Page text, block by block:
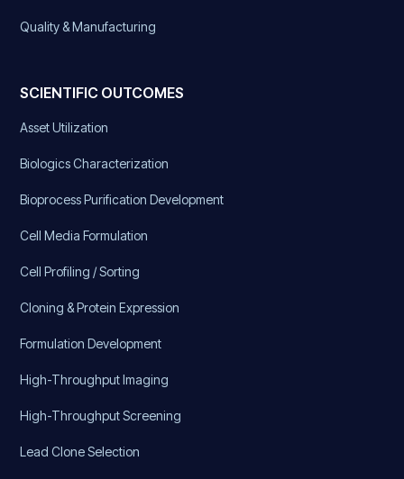
Quality & Manufacturing
SCIENTIFIC OUTCOMES
Asset Utilization
Biologics Characterization
Bioprocess Purification Development
Cell Media Formulation
Cell Profiling / Sorting
Cloning & Protein Expression
Formulation Development
High-Throughput Imaging
High-Throughput Screening
Lead Clone Selection